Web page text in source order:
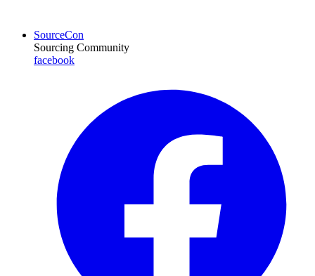
SourceCon
Sourcing Community
facebook